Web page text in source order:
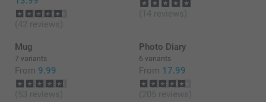
(42 reviews)
(14 reviews)
Mug
7 variants
From 9.99
(53 reviews)
Photo Diary
6 variants
From 17.99
(205 reviews)